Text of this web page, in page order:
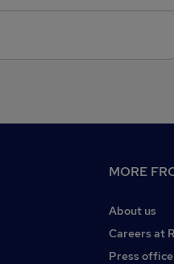
MORE
About us
Careers at
Press office